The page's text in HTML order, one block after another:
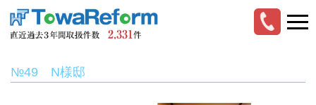
№49 N様邸